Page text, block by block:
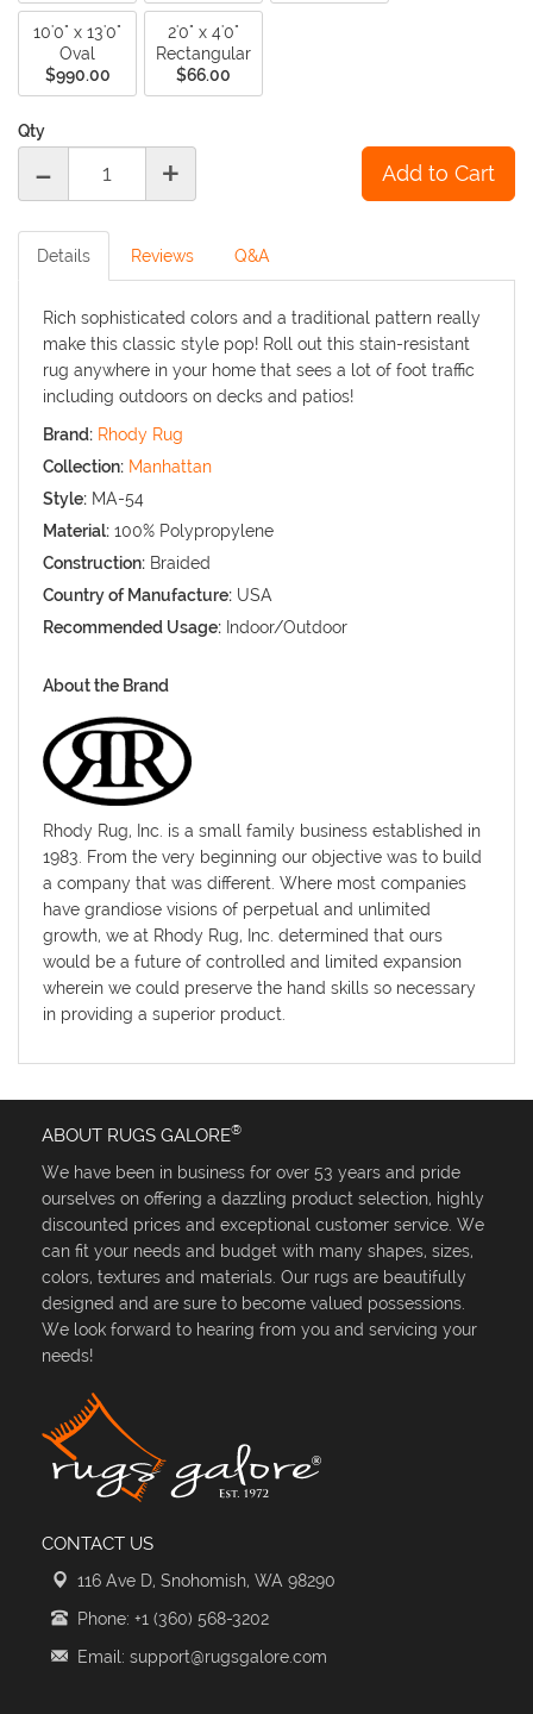
10'0" x 13'0"
Oval
$990.00
2'0" x 4'0"
Rectangular
$66.00
Qty
- +
Details Reviews Q&A
Rich sophisticated colors and a traditional pattern really
make this classic style pop! Roll out this stain-resistant
rug anywhere in your home that sees a lot of foot traffic
including outdoors on decks and patios!
Brand: Rhody Rug
Collection: Manhattan
Style: MA-54
Material: 100% Polypropylene
Construction: Braided
Country of Manufacture: USA
Recommended Usage: Indoor/Outdoor
About the Brand
Rhody Rug, Inc. is a small family business established in
1983. From the very beginning our objective was to build
a company that was different. Where most companies
have grandiose visions of perpetual and unlimited
growth, we at Rhody Rug, Inc. determined that ours
would be a future of controlled and limited expansion
wherein we could preserve the hand skills so necessary
in providing a superior product.
ABOUT RUGS GALORE®
We have been in business for over 53 years and pride
ourselves on offering a dazzling product selection, highly
discounted prices and exceptional customer service. We
can fit your needs and budget with many shapes, sizes,
colors, textures and materials. Our rugs are beautifully
designed and are sure to become valued possessions.
We look forward to hearing from you and servicing your
needs!
CONTACT US
116 Ave D, Snohomish, WA 98290
Phone: +1 (360) 568-3202
Email: support@rugsgalore.com